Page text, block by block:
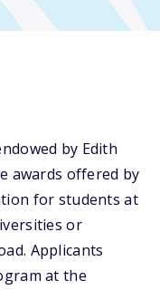
by Edith
awards offered by
for students at
or
Applicants
at the